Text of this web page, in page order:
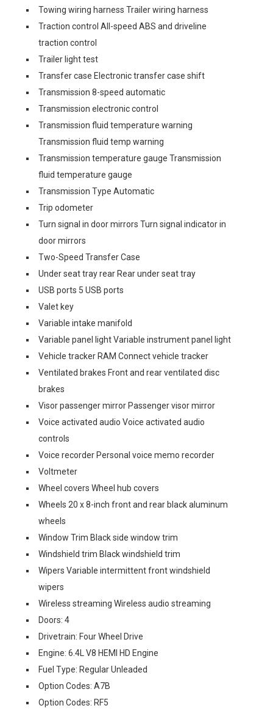
Towing wiring harness Trailer wiring harness
Traction control All-speed ABS and driveline
traction control
Trailer light test
Transfer case Electronic transfer case shift
Transmission 8-speed automatic
Transmission electronic control
Transmission fluid temperature warning
Transmission fluid temp warning
Transmission temperature gauge Transmission
fluid temperature gauge
Transmission Type Automatic
Trip odometer
Turn signal in door mirrors Turn signal indicator in
door mirrors
Two-Speed Transfer Case
Under seat tray rear Rear under seat tray
USB ports 5 USB ports
Valet key
Variable intake manifold
Variable panel light Variable instrument panel light
Vehicle tracker RAM Connect vehicle tracker
Ventilated brakes Front and rear ventilated disc
brakes
Visor passenger mirror Passenger visor mirror
Voice activated audio Voice activated audio
controls
Voice recorder Personal voice memo recorder
Voltmeter
Wheel covers Wheel hub covers
Wheels 20 x 8-inch front and rear black aluminum
wheels
Window Trim Black side window trim
Windshield trim Black windshield trim
Wipers Variable intermittent front windshield
wipers
Wireless streaming Wireless audio streaming
Doors: 4
Drivetrain: Four Wheel Drive
Engine: 6.4L V8 HEMI HD Engine
Fuel Type: Regular Unleaded
Option Codes: A7B
Option Codes: RF5